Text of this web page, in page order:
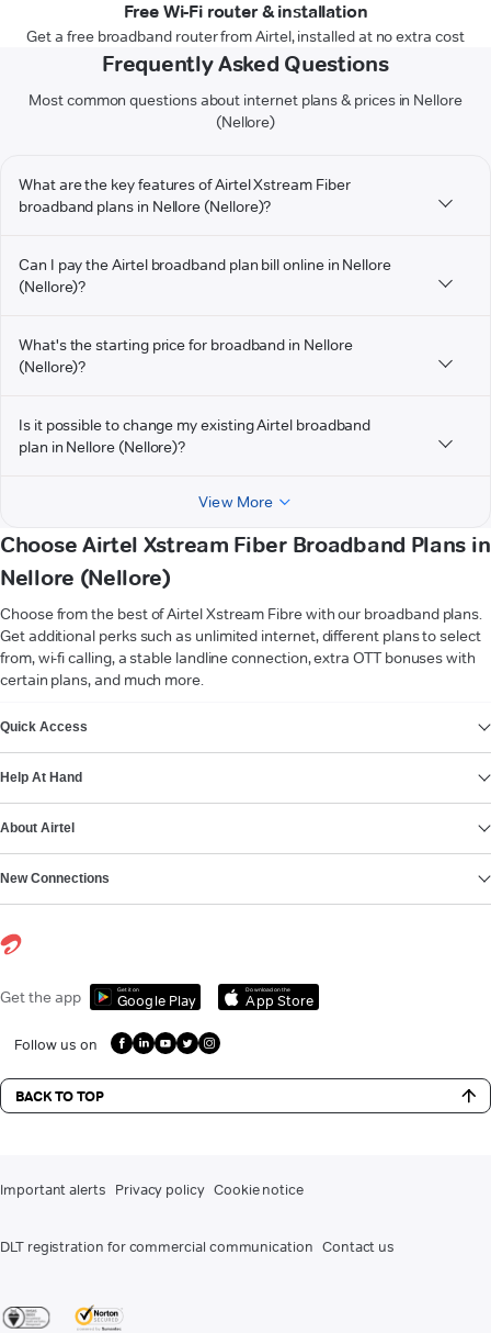
Free Wi-Fi router & installation
Get a free broadband router from Airtel, installed at no extra cost
Frequently Asked Questions
Most common questions about internet plans & prices in Nellore
(Nellore)
What are the key features of Airtel Xstream Fiber
broadband plans in Nellore (Nellore)?
Can I pay the Airtel broadband plan bill online in Nellore
(Nellore)?
What's the starting price for broadband in Nellore
(Nellore)?
Is it possible to change my existing Airtel broadband
plan in Nellore (Nellore)?
View More
Choose Airtel Xstream Fiber Broadband Plans in
Nellore (Nellore)
Choose from the best of Airtel Xstream Fibre with our broadband plans.
Get additional perks such as unlimited internet, different plans to select
from, wi-fi calling, a stable landline connection, extra OTT bonuses with
certain plans, and much more.
Quick Access
Help At Hand
About Airtel
New Connections
Get the app Get it on
Google Play
Download on the
App Store
Follow us on
BACK TO TOP
Important alerts Privacy policy Cookie notice
DLT registration for commercial communication Contact us